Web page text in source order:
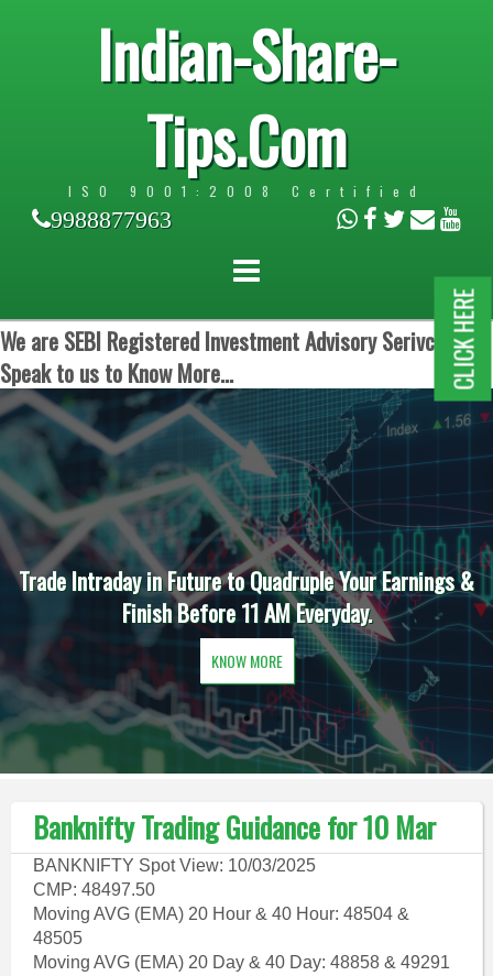
Indian-Share-
Tips.Com
ISO 9001:2008 Certified
9988877963
We are SEBI Registered Investment Advisory Serivces.
Speak to us to Know More...
Trade Intraday in Future to Quadruple Your Earnings &
Finish Before 11 AM Everyday.
KNOW MORE
Banknifty Trading Guidance for 10 Mar
BANKNIFTY Spot View: 10/03/2025
CMP: 48497.50
Moving AVG (EMA) 20 Hour & 40 Hour: 48504 &
48505
Moving AVG (EMA) 20 Day & 40 Day: 48858 & 49291
CLICK HERE